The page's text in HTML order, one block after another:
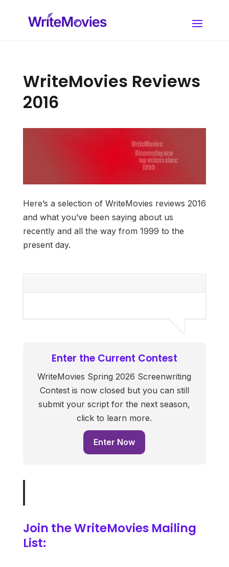
WriteMovies Reviews
2016
Here’s a selection of WriteMovies reviews 2016
and what you’ve been saying about us
recently and all the way from 1999 to the
present day.
Enter the Current Contest
WriteMovies Spring 2026 Screenwriting
Contest is now closed but you can still
submit your script for the next season,
click to learn more.
Enter Now
Join the WriteMovies Mailing
List: